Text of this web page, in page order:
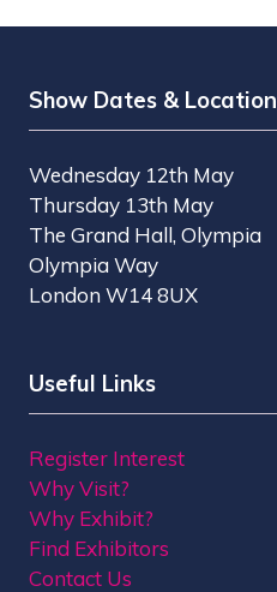
Show Dates & Location
Wednesday 12th May
Thursday 13th May
The Grand Hall, Olympia
Olympia Way
London W14 8UX
Useful Links
Register Interest
Why Visit?
Why Exhibit?
Find Exhibitors
Contact Us